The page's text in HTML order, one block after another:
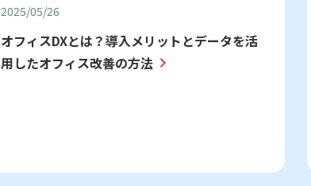
2025/05/26
オフィスDXとは？導入メリットとデータを活
用したオフィス改善の方法